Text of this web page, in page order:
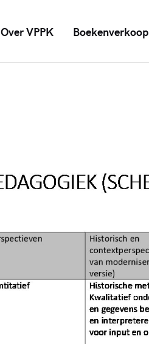
Over VPPK Boekenverkoop